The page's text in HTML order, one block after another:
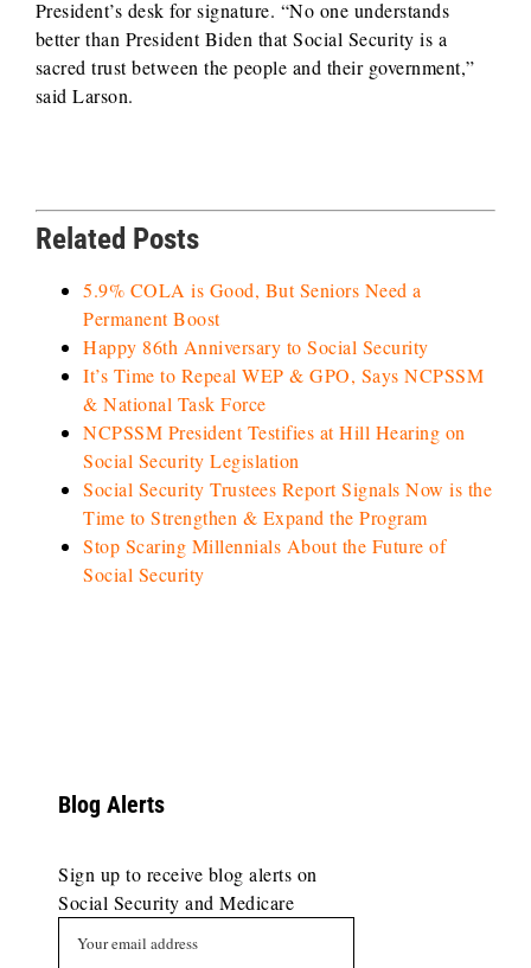
President’s desk for signature. “No one understands
better than President Biden that Social Security is a
sacred trust between the people and their government,”
said Larson.
Related Posts
5.9% COLA is Good, But Seniors Need a
Permanent Boost
Happy 86th Anniversary to Social Security
It’s Time to Repeal WEP & GPO, Says NCPSSM
& National Task Force
NCPSSM President Testifies at Hill Hearing on
Social Security Legislation
Social Security Trustees Report Signals Now is the
Time to Strengthen & Expand the Program
Stop Scaring Millennials About the Future of
Social Security
Blog Alerts
Sign up to receive blog alerts on
Social Security and Medicare